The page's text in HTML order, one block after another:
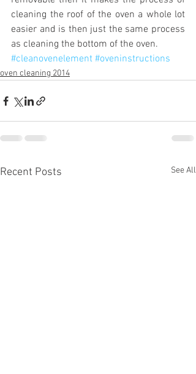
cleaning the roof of the oven a whole lot
easier and is then just the same process
as cleaning the bottom of the oven.
#cleanovenelement #oveninstructions
oven cleaning 2014
Recent Posts See All